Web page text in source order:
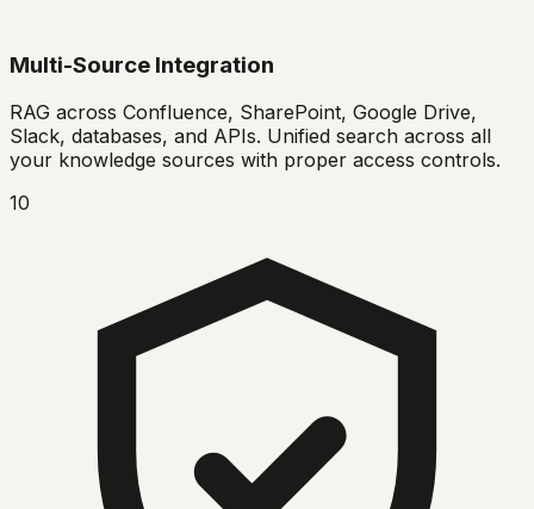
Multi-Source Integration
RAG across Confluence, SharePoint, Google Drive,
Slack, databases, and APIs. Unified search across all
your knowledge sources with proper access controls.
10